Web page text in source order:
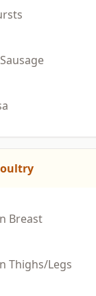
Breast
Thighs/Legs